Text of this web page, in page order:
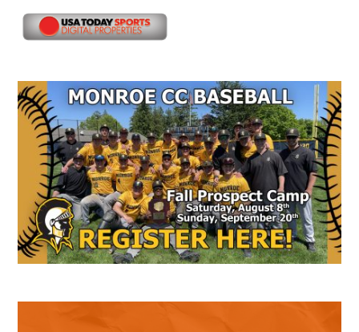
Secondary
Sidebar